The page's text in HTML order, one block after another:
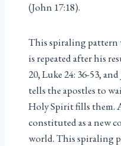
(John 17:18).
This spiraling pattern
is repeated after his
20, Luke 24: 36-53,
tells the apostles to
Holy Spirit fills them.
constituted as a new
world. This spiraling